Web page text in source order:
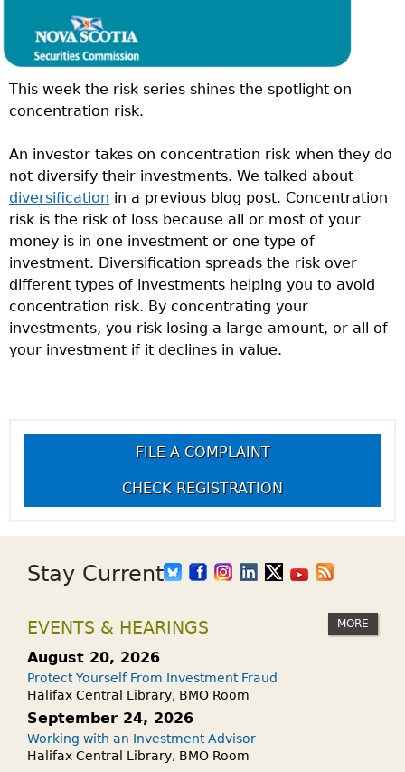
This week the risk series shines the spotlight on
concentration risk.
An investor takes on concentration risk when they do
not diversify their investments. We talked about
diversification in a previous blog post. Concentration
risk is the risk of loss because all or most of your
money is in one investment or one type of
investment. Diversification spreads the risk over
different types of investments helping you to avoid
concentration risk. By concentrating your
investments, you risk losing a large amount, or all of
your investment if it declines in value.
FILE A COMPLAINT
CHECK REGISTRATION
Stay Current
EVENTS & HEARINGS MORE
August 20, 2026
Protect Yourself From Investment Fraud
Halifax Central Library, BMO Room
September 24, 2026
Working with an Investment Advisor
Halifax Central Library, BMO Room